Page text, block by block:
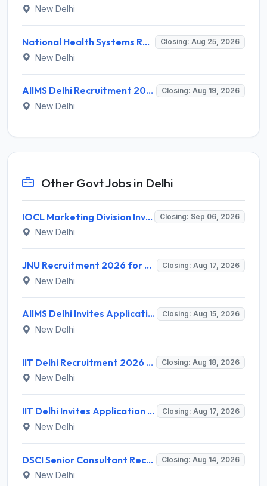
New Delhi
National Health Systems Resource Centre (NHSRC) Invites Application for Lead Consultant - Gender and PNDT Recruitment 2026 Closing: Aug 25, 2026
New Delhi
AIIMS Delhi Recruitment 2026 for 2 Project Nurse-II Posts – Apply Online @ aiims.edu Closing: Aug 19, 2026
New Delhi
Other Govt Jobs in Delhi
IOCL Marketing Division Invites Application for 433 Technician Apprentice, Graduate Apprentice, Trade Apprentice Recruitment 2026 Closing: Sep 06, 2026
New Delhi
JNU Recruitment 2026 for 2 Assistant Professor (Guest Faculty) Posts – Apply Online @ jnu.ac.in Closing: Aug 17, 2026
New Delhi
AIIMS Delhi Invites Application for Program Professional, Project Assistant Recruitment 2026 Closing: Aug 15, 2026
New Delhi
IIT Delhi Recruitment 2026 for 1 Principal Project Scientist – Walk-in Interview on 18 August 2026 @ iitd.ac.in Closing: Aug 18, 2026
New Delhi
IIT Delhi Invites Application for Project Scientist, Junior Project Assistant Recruitment 2026 Closing: Aug 17, 2026
New Delhi
DSCI Senior Consultant Recruitment 2026 for 01 Post – Apply Offline @ dsci.delhi.gov.in Closing: Aug 14, 2026
New Delhi